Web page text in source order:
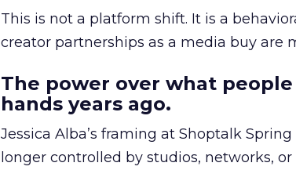
This is not a platform shift. It is a
creator partnerships as a media buy are
The power over what
hands years ago.
Jessica Alba’s framing at Shoptalk
longer controlled by studios, networks,